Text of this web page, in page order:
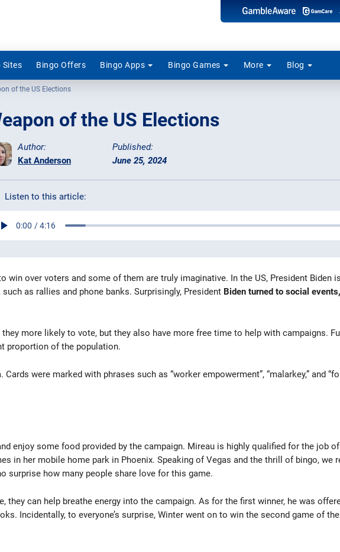
Sites Bingo Offers Bingo Apps Bingo Games More Blog
of the US Elections
of the US Elections
Author:
Kat Anderson
Published:
June 25, 2024
Listen to this article:
over voters and some of them are truly imaginative. In the US, President Biden
as rallies and phone banks. Surprisingly, President Biden turned to social
more likely to vote, but they also have more free time to help with campaigns.
proportion of the population.
were marked with phrases such as “worker empowerment”, “malarkey,” and
enjoy some food provided by the campaign. Mireau is highly qualified for the job
in her mobile home park in Phoenix. Speaking of Vegas and the thrill of bingo, we
surprise how many people share love for this game.
they can help breathe energy into the campaign. As for the first winner, he was
Incidentally, to everyone’s surprise, Winter went on to win the second game of